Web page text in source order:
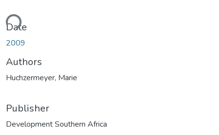
Date
2009
Authors
Huchzermeyer, Marie
Publisher
Development Southern Africa